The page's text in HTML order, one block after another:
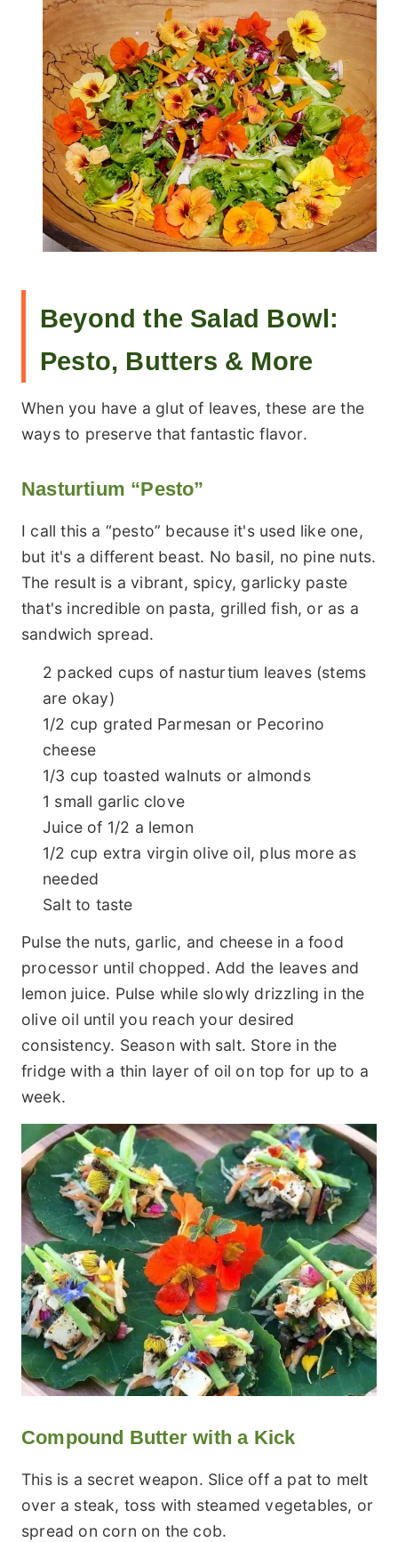
Beyond the Salad Bowl:
Pesto, Butters & More
When you have a glut of leaves, these are the
ways to preserve that fantastic flavor.
Nasturtium “Pesto”
I call this a “pesto” because it's used like one,
but it's a different beast. No basil, no pine nuts.
The result is a vibrant, spicy, garlicky paste
that's incredible on pasta, grilled fish, or as a
sandwich spread.
2 packed cups of nasturtium leaves (stems
are okay)
1/2 cup grated Parmesan or Pecorino
cheese
1/3 cup toasted walnuts or almonds
1 small garlic clove
Juice of 1/2 a lemon
1/2 cup extra virgin olive oil, plus more as
needed
Salt to taste
Pulse the nuts, garlic, and cheese in a food
processor until chopped. Add the leaves and
lemon juice. Pulse while slowly drizzling in the
olive oil until you reach your desired
consistency. Season with salt. Store in the
fridge with a thin layer of oil on top for up to a
week.
Compound Butter with a Kick
This is a secret weapon. Slice off a pat to melt
over a steak, toss with steamed vegetables, or
spread on corn on the cob.